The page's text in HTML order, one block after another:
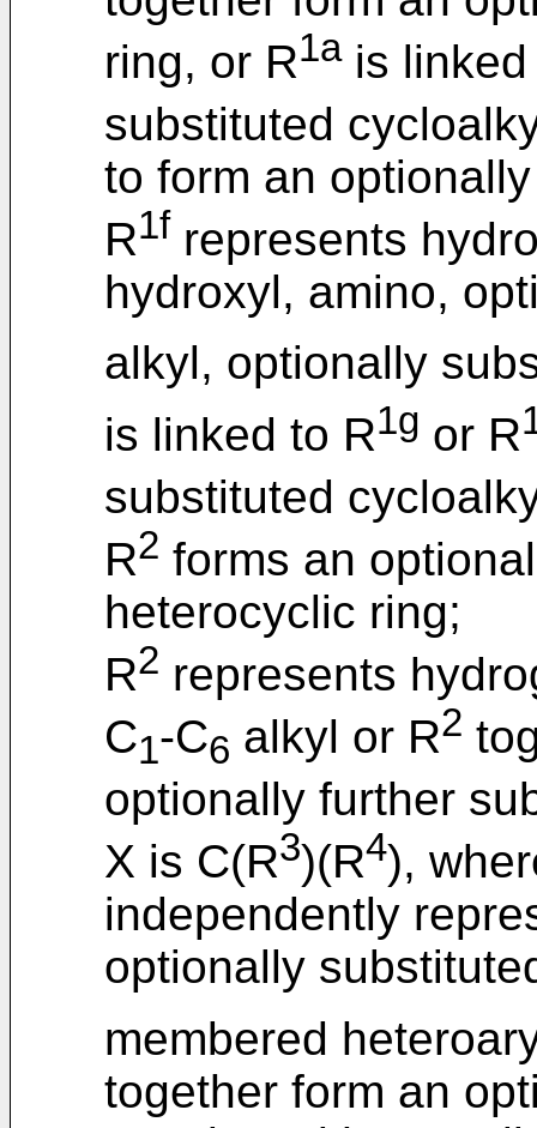
ring, or R1ais linked
substituted
to form an
R1f represents
hydroxyl, amino,
alkyl, optionally
is linked to R1g or R
substituted
R2 forms an
heterocyclic ring;
R2 represents
C1-C6 alkyl or R2
optionally further
X is C(R3)(R4),
independently
optionally
membered
together form an